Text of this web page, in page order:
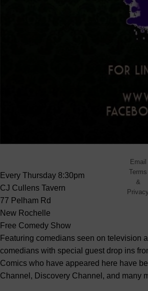
Every Thursday 8:30pm
CJ Cullens Tavern
77 Pelham Rd
New Rochelle
Free Comedy Show
Featuring comedians seen on television
comedians with special guest drop ins
Comics who have appeared here have
Channel, Discovery Channel, and many
Email
Terms
&
Privacy